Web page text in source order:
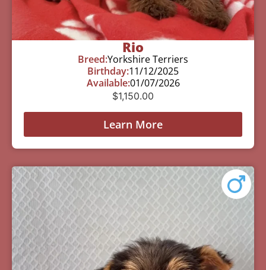
Rio
Breed:Yorkshire Terriers
Birthday:11/12/2025
Available:01/07/2026
$1,150.00
Learn More